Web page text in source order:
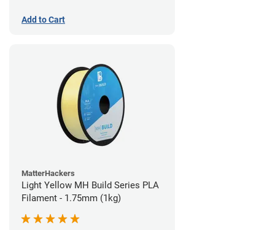
Add to Cart
MatterHackers
Light Yellow MH Build Series PLA
Filament - 1.75mm (1kg)